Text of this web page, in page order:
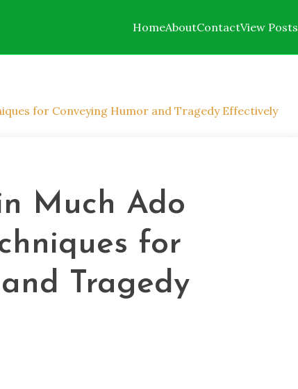
HomeAboutContactView Posts
for Conveying Humor and Tragedy Effectively
Much Ado
for
Tragedy